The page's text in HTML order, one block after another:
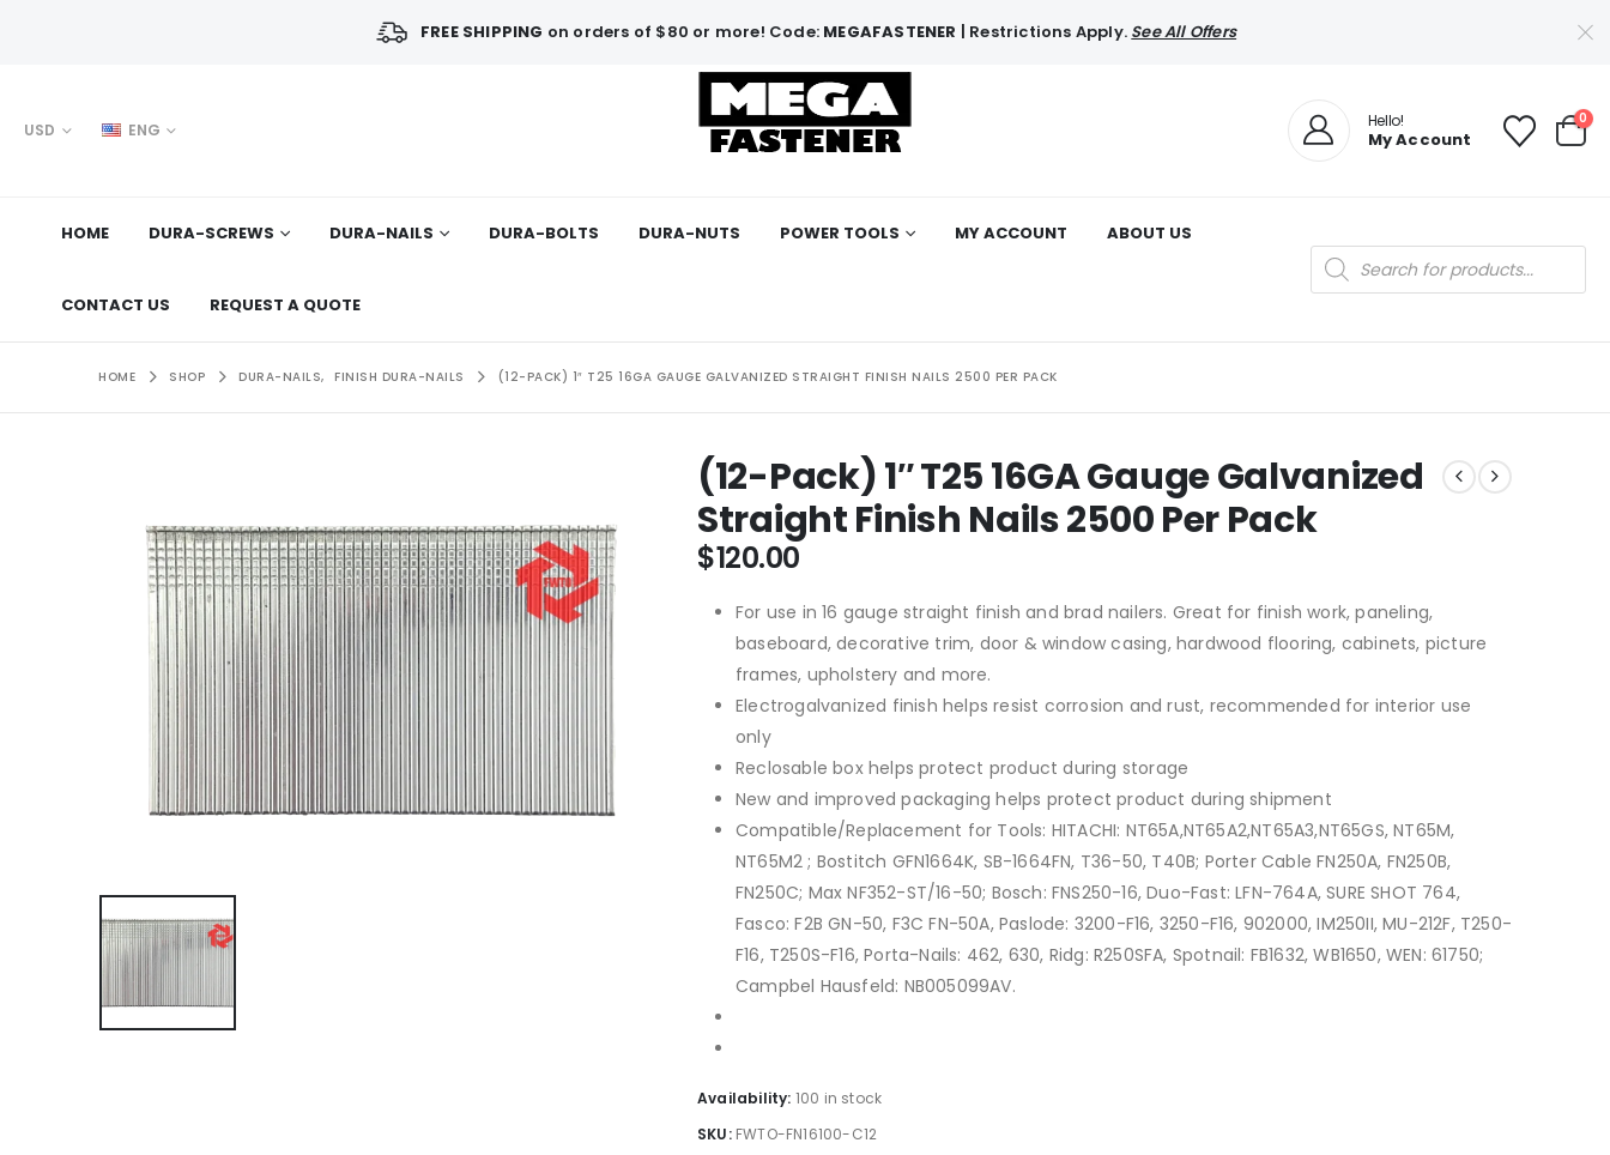
FREE SHIPPING on orders of $80 or more! Code: MEGAFASTENER | Restrictions Apply. See All Offers
USD ENG Hello!
My Account
0
HOME DURA-SCREWS DURA-NAILS DURA-BOLTS DURA-NUTS POWER TOOLS MY ACCOUNT ABOUT US
CONTACT US REQUEST A QUOTE
Products
search
HOME SHOP DURA-NAILS, FINISH DURA-NAILS (12-PACK) 1″ T25 16GA GAUGE GALVANIZED STRAIGHT FINISH NAILS 2500 PER PACK
(12-Pack) 1″ T25 16GA Gauge Galvanized
Straight Finish Nails 2500 Per Pack
$120.00
For use in 16 gauge straight finish and brad nailers. Great for finish work, paneling,
baseboard, decorative trim, door & window casing, hardwood flooring, cabinets, picture
frames, upholstery and more.
Electrogalvanized finish helps resist corrosion and rust, recommended for interior use
only
Reclosable box helps protect product during storage
New and improved packaging helps protect product during shipment
Compatible/Replacement for Tools: HITACHI: NT65A,NT65A2,NT65A3,NT65GS, NT65M,
NT65M2 ; Bostitch GFN1664K, SB-1664FN, T36-50, T40B; Porter Cable FN250A, FN250B,
FN250C; Max NF352-ST/16-50; Bosch: FNS250-16, Duo-Fast: LFN-764A, SURE SHOT 764,
Fasco: F2B GN-50, F3C FN-50A, Paslode: 3200-F16, 3250-F16, 902000, IM250II, MU-212F, T250-
F16, T250S-F16, Porta-Nails: 462, 630, Ridg: R250SFA, Spotnail: FB1632, WB1650, WEN: 61750;
Campbel Hausfeld: NB005099AV.
Availability: 100 in stock
SKU: FWTO-FN16100-C12